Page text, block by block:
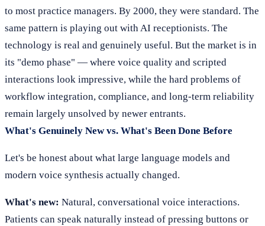
to most practice managers. By 2000, they were standard. The
same pattern is playing out with AI receptionists. The
technology is real and genuinely useful. But the market is in
its "demo phase" — where voice quality and scripted
interactions look impressive, while the hard problems of
workflow integration, compliance, and long-term reliability
remain largely unsolved by newer entrants.
What's Genuinely New vs. What's Been Done Before
Let's be honest about what large language models and
modern voice synthesis actually changed.
What's new: Natural, conversational voice interactions.
Patients can speak naturally instead of pressing buttons or